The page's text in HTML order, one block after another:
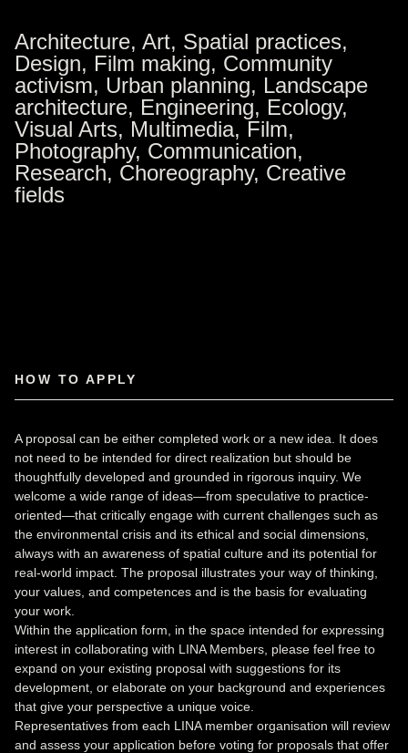
Architecture, Art, Spatial practices,
Design, Film making, Community
activism, Urban planning, Landscape
architecture, Engineering, Ecology,
Visual Arts, Multimedia, Film,
Photography, Communication,
Research, Choreography, Creative
fields
HOW TO APPLY
A proposal can be either completed work or a new idea. It does
not need to be intended for direct realization but should be
thoughtfully developed and grounded in rigorous inquiry. We
welcome a wide range of ideas—from speculative to practice-
oriented—that critically engage with current challenges such as
the environmental crisis and its ethical and social dimensions,
always with an awareness of spatial culture and its potential for
real-world impact. The proposal illustrates your way of thinking,
your values, and competences and is the basis for evaluating
your work.
Within the application form, in the space intended for expressing
interest in collaborating with LINA Members, please feel free to
expand on your existing proposal with suggestions for its
development, or elaborate on your background and experiences
that give your perspective a unique voice.
Representatives from each LINA member organisation will review
and assess your application before voting for proposals that offer